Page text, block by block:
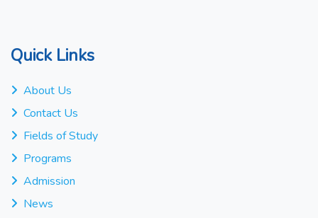
Quick Links
About Us
Contact Us
Fields of Study
Programs
Admission
News